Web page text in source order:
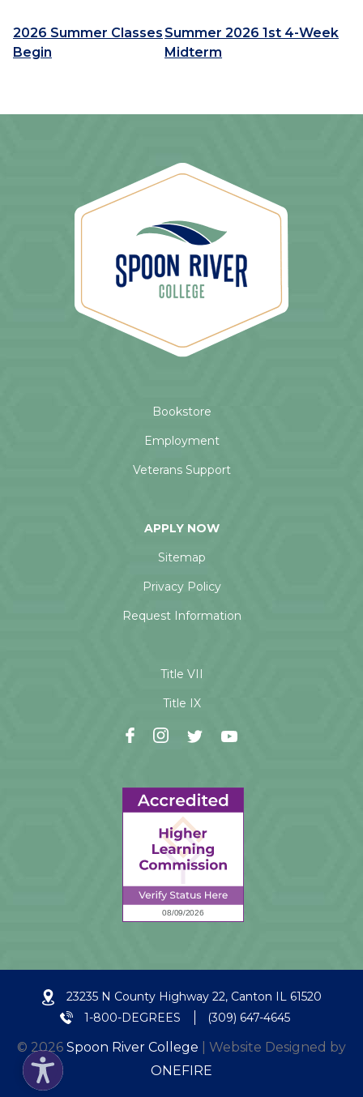
2026 Summer Classes
Begin
Summer 2026 1st 4-Week
Midterm
Bookstore
Employment
Veterans Support
APPLY NOW
Sitemap
Privacy Policy
Request Information
Title VII
Title IX
23235 N County Highway 22, Canton IL 61520
1-800-DEGREES
(309) 647-4645
© 2026 Spoon River College | Website Designed by
ONEFIRE